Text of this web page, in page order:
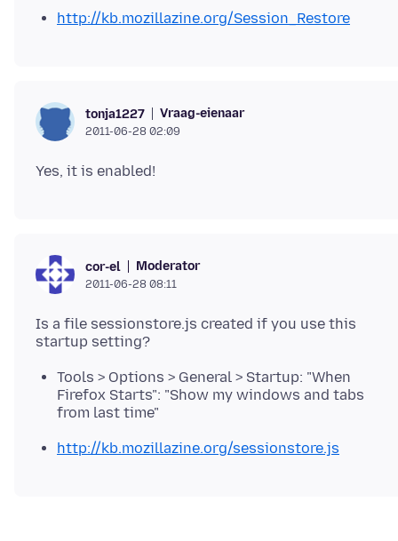
http://kb.mozillazine.org/Session_Restore
tonja1227 Vraag-eienaar
2011-06-28 02:09
cor-el Moderator
2011-06-28 08:11
Is a file sessionstore.js created if you use this
Tools > Options > General > Startup: "When
Firefox Starts": "Show my windows and tabs
from last time"
http://kb.mozillazine.org/sessionstore.js